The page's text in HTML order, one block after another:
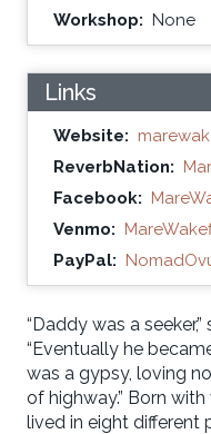
Workshop: None
Links
Website:
ReverbNation:
Facebook:
Venmo:
PayPal:
“Daddy was a seeker,”
“Eventually he
was a gypsy, loving
of highway.” Born
lived in eight different